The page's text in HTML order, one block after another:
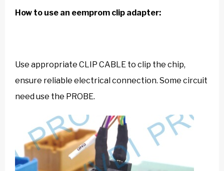
How to use an eemprom clip adapter:
Use appropriate CLIP CABLE to clip the chip,
ensure reliable electrical connection. Some circuit
need use the PROBE.